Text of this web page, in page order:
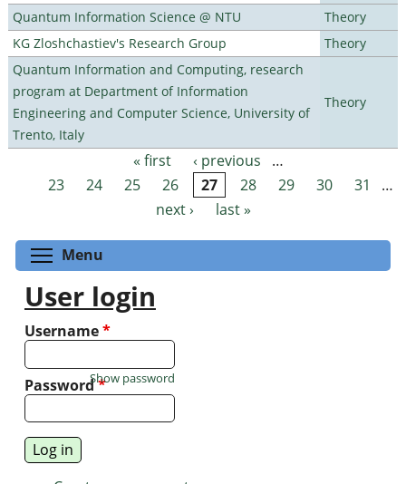
Quantum Information Science @ NTU
Theory
KG Zloshchastiev's Research Group
Theory
Quantum Information and Computing, research
program at Department of Information
Engineering and Computer Science, University of
Trento, Italy
Theory
Pages « first ‹ previous
…
23
24 25 26 27 28 29 30 31
…
next ›
last »
Menu
User login
Username*
Password*
Show password